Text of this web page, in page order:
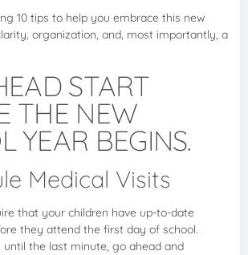
10 tips to help you embrace this new
organization, and, most importantly, a
START
THE NEW
YEAR BEGINS.
Medical Visits
that your children have up-to-date
they attend the first day of school.
the last minute, go ahead and